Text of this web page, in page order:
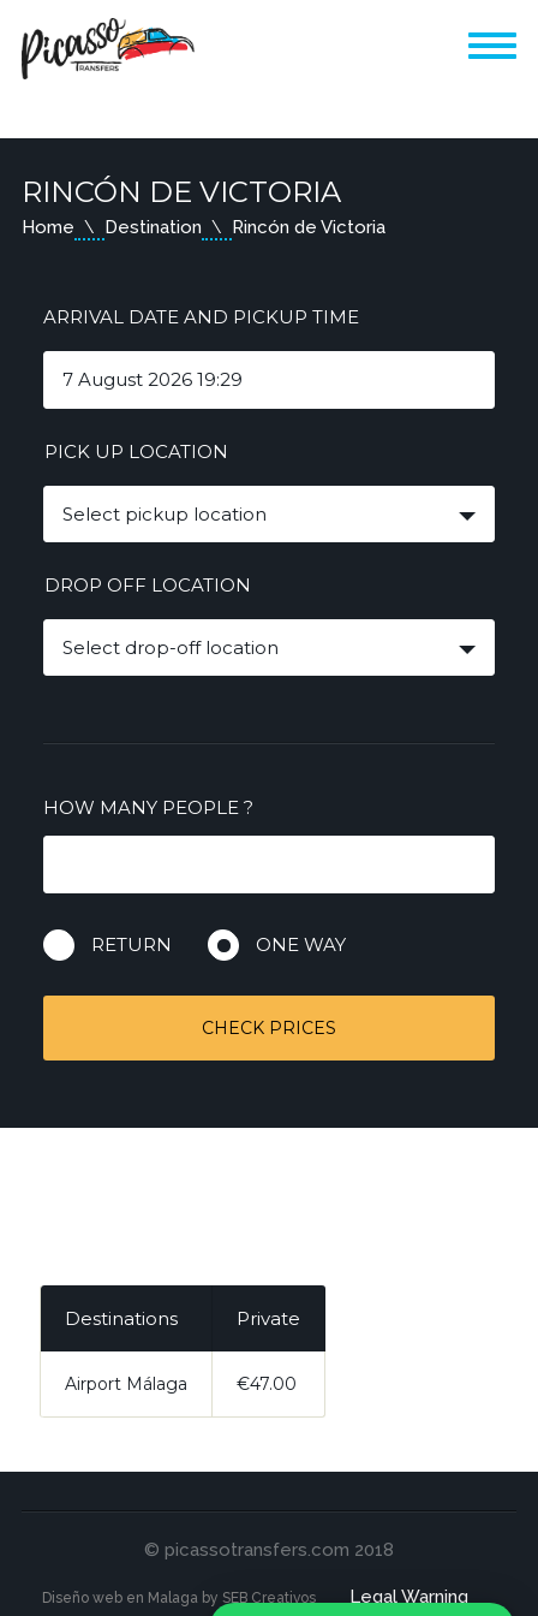
RINCÓN DE VICTORIA
Home Destination Rincón de Victoria
ARRIVAL DATE AND PICKUP TIME
PICK UP LOCATION
Select pickup location
DROP OFF LOCATION
Select drop-off location
HOW MANY PEOPLE?
RETURN ONE WAY
CHECK PRICES
Destinations Private
Airport Málaga €47.00
© picassotransfers.com 2018
Diseño web en Malaga by SEB Creativos Legal Warning